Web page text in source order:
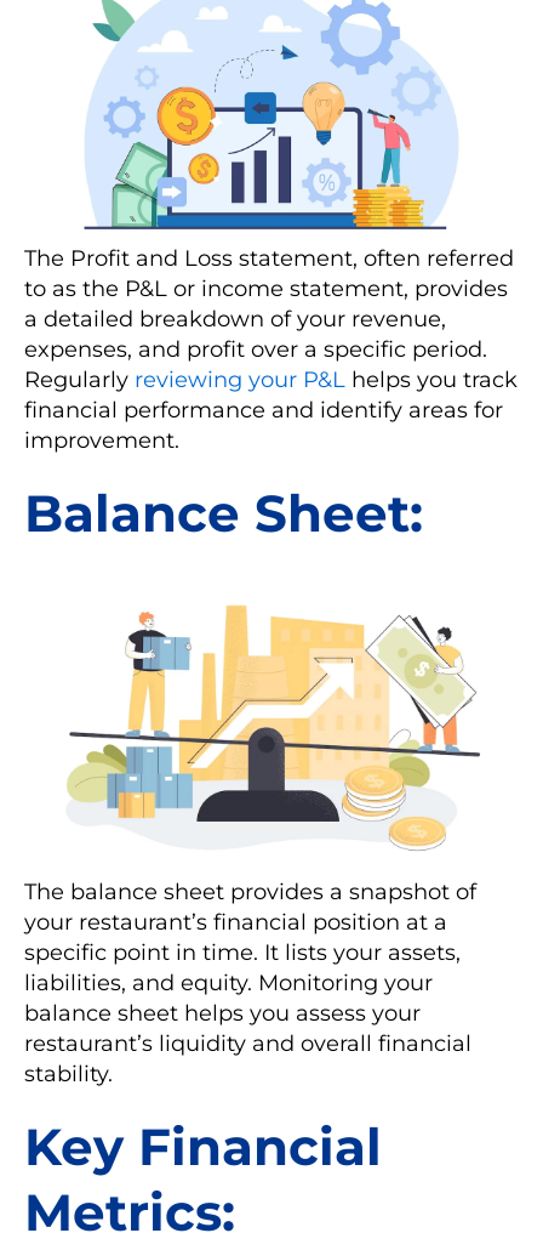
The Profit and Loss statement, often referred
to as the P&L or income statement, provides
a detailed breakdown of your revenue,
expenses, and profit over a specific period.
Regularly reviewing your P&L helps you track
financial performance and identify areas for
improvement.
Balance Sheet:
The balance sheet provides a snapshot of
your restaurant’s financial position at a
specific point in time. It lists your assets,
liabilities, and equity. Monitoring your
balance sheet helps you assess your
restaurant’s liquidity and overall financial
stability.
Key Financial
Metrics: